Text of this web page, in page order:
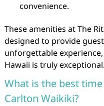
convenience.
These amenities at The
designed to provide
unforgettable
Hawaii is truly exceptional.
What is the best
Carlton Waikiki?